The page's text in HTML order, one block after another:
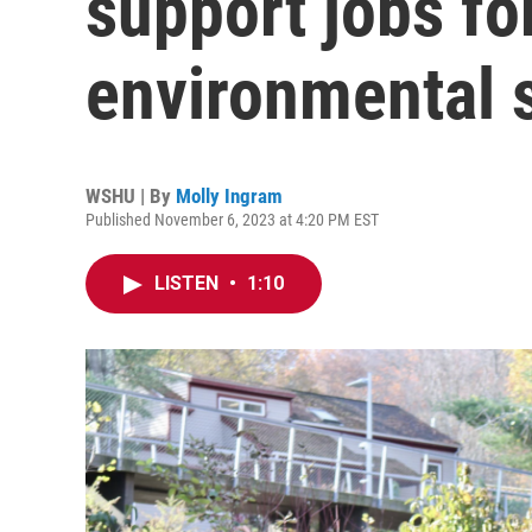
environmental
WSHU | By Molly Ingram
Published November 6, 2023 at 4:20 PM EST
LISTEN • 1:10